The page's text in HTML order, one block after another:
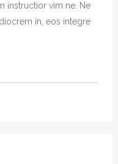
instructior vim ne. Ne
in, eos integre